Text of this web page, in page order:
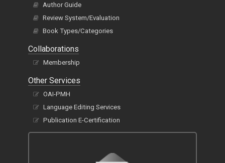
Author Guide
Review System/Evaluation
Book Types/Categories
Collaborations
Membership
Other Services
OAI-PMH
Language Editing Services
Publication E-Certification